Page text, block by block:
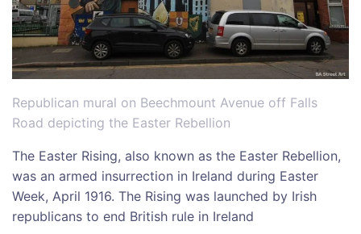
Republican mural on Beechmount Avenue off Falls
Road depicting the Easter Rebellion
The Easter Rising, also known as the Easter Rebellion,
was an armed insurrection in Ireland during Easter
Week, April 1916. The Rising was launched by Irish
republicans to end British rule in Ireland